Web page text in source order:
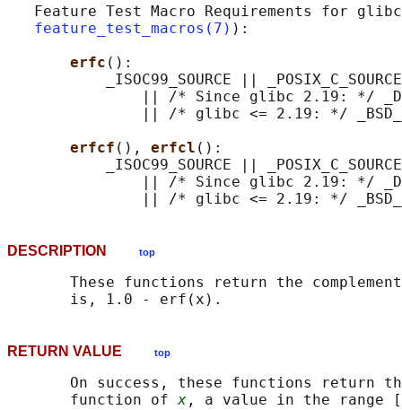
Feature Test Macro Requirements for
feature_test_macros(7) ):
erfc ():
_ISOC99_SOURCE ||
|| /* Since glibc 2.19: */
|| /* glibc <= 2.19: */
erfcf (), erfcl ():
_ISOC99_SOURCE ||
|| /* Since glibc 2.19: */
DESCRIPTION top
These functions return the
RETURN VALUE top
On success, these functions return
       function of
x , a value in the range